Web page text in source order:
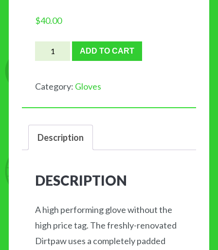
$40.00
FOX
Dirtpaw
ADD TO CART
Category: Gloves
Description
DESCRIPTION
A high performing glove without the
high price tag. The freshly-renovated
Dirtpaw uses a completely padded